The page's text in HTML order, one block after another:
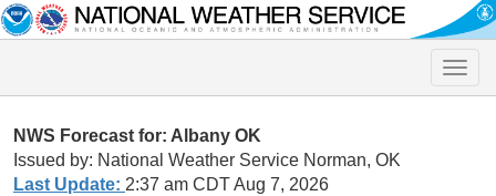
Toggle
NWS Forecast for: Albany OK
Issued by: National Weather Service Norman, OK
Last Update: 2:37 am CDT Aug 7, 2026